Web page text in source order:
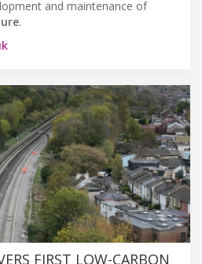
and maintenance of
.
FIRST LOW-CARBON